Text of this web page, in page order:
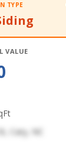
TYPE
VALUE
Cary, NC